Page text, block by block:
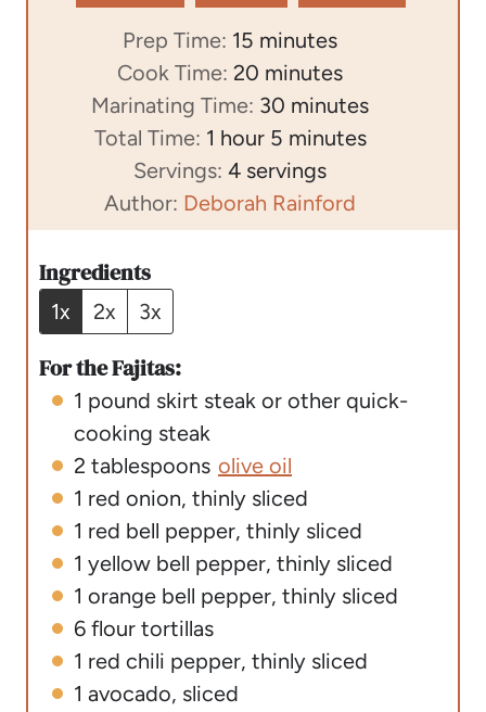
Prep Time: 15 m
i
n
u
t
e
s
minutes
Cook Time: 20 m
i
n
u
t
e
minutes
Marinating Time: 30 m
n
u
t
minutes
Total Time: 1 h
o
u
r
hour 5m
i
n
u
minutes
Servings: 4 servings
Author: Deborah Rainford
Ingredients
1x 2x 3x
For the Fajitas:
1 pound skirt steak or other quick-
cooking steak
2 tablespoons olive oil
1 red onion, thinly sliced
1 red bell pepper, thinly sliced
1 yellow bell pepper, thinly sliced
1 orange bell pepper, thinly sliced
6 flour tortillas
1 red chili pepper, thinly sliced
1 avocado, sliced